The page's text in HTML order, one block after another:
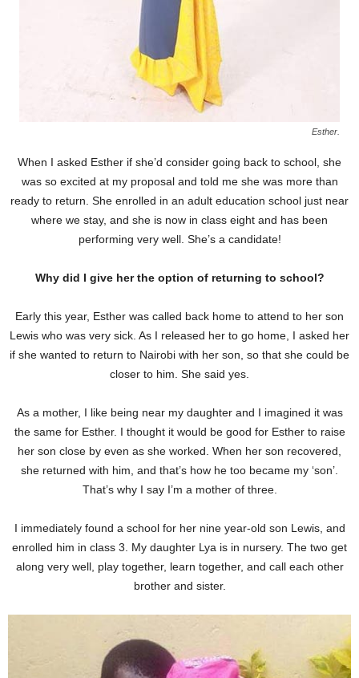
Esther.
When I asked Esther if she’d consider going back to school, she
was so excited at my proposal and told me she was more than
ready to return. She enrolled in an adult education school just near
where we stay, and she is now in class eight and has been
performing very well. She’s a candidate!
Why did I give her the option of returning to school?
Early this year, Esther was called back home to attend to her son
Lewis who was very sick. As I released her to go home, I asked her
if she wanted to return to Nairobi with her son, so that she could be
closer to him. She said yes.
As a mother, I like being near my daughter and I imagined it was
the same for Esther. I thought it would be good for Esther to raise
her son close by even as she worked. When her son recovered,
she returned with him, and that’s how he too became my ‘son’.
That’s why I say I’m a mother of three.
I immediately found a school for her nine year-old son Lewis, and
enrolled him in class 3. My daughter Lya is in nursery. The two get
along very well, play together, learn together, and call each other
brother and sister.